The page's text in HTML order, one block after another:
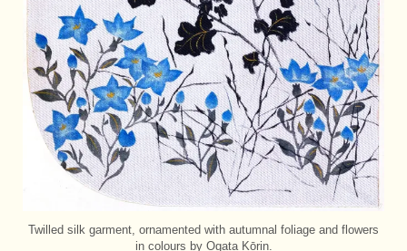
Twilled silk garment, ornamented with autumnal foliage and flowers
in colours by Ogata Kōrin.